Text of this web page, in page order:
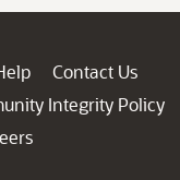
Contact Us
Integrity Policy